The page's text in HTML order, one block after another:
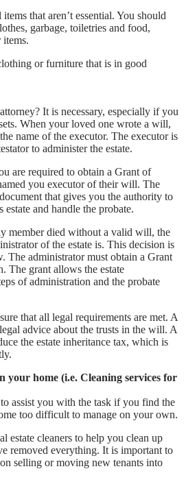
that aren’t essential. You should
garbage, toiletries and food,
items.
or furniture that is in good
It is necessary, especially if you
When your loved one wrote a will,
name of the executor. The executor is
to administer the estate.
are required to obtain a Grant of
you executor of their will. The
that gives you the authority to
estate and handle the probate.
member died without a valid will, the
of the estate is. This decision is
The administrator must obtain a Grant
The grant allows the estate
of administration and the probate
that all legal requirements are met. A
advice about the trusts in the will. A
the estate inheritance tax, which is
your home (i.e. Cleaning services for
assist you with the task if you find the
too difficult to manage on your own.
estate cleaners to help you clean up
removed everything. It is important to
selling or moving new tenants into